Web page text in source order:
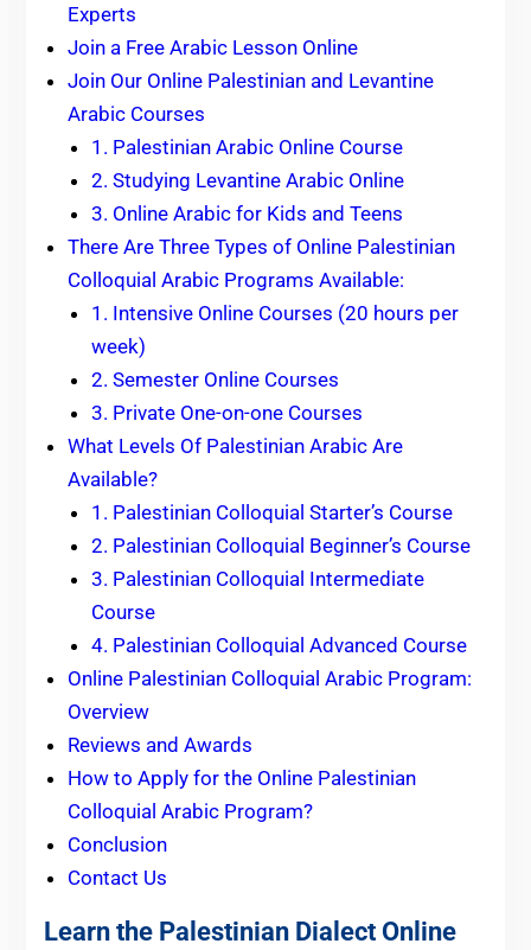
Experts
Join a Free Arabic Lesson Online
Join Our Online Palestinian and Levantine
Arabic Courses
1. Palestinian Arabic Online Course
2. Studying Levantine Arabic Online
3. Online Arabic for Kids and Teens
There Are Three Types of Online Palestinian
Colloquial Arabic Programs Available:
1. Intensive Online Courses (20 hours per
week)
2. Semester Online Courses
3. Private One-on-one Courses
What Levels Of Palestinian Arabic Are
Available?
1. Palestinian Colloquial Starter’s Course
2. Palestinian Colloquial Beginner’s Course
3. Palestinian Colloquial Intermediate
Course
4. Palestinian Colloquial Advanced Course
Online Palestinian Colloquial Arabic Program:
Overview
Reviews and Awards
How to Apply for the Online Palestinian
Colloquial Arabic Program?
Conclusion
Contact Us
Learn the Palestinian Dialect Online